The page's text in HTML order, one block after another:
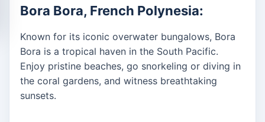
Bora Bora, French Polynesia:
Known for its iconic overwater bungalows, Bora
Bora is a tropical haven in the South Pacific.
Enjoy pristine beaches, go snorkeling or diving in
the coral gardens, and witness breathtaking
sunsets.